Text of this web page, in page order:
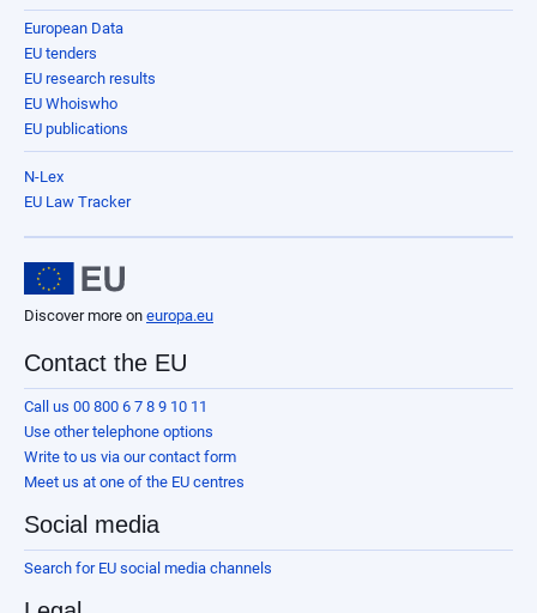
European Data
EU tenders
EU research results
EU Whoiswho
EU publications
N-Lex
EU Law Tracker
Discover more on europa.eu
Contact the EU
Call us 00 800 6 7 8 9 10 11
Use other telephone options
Write to us via our contact form
Meet us at one of the EU centres
Social media
Search for EU social media channels